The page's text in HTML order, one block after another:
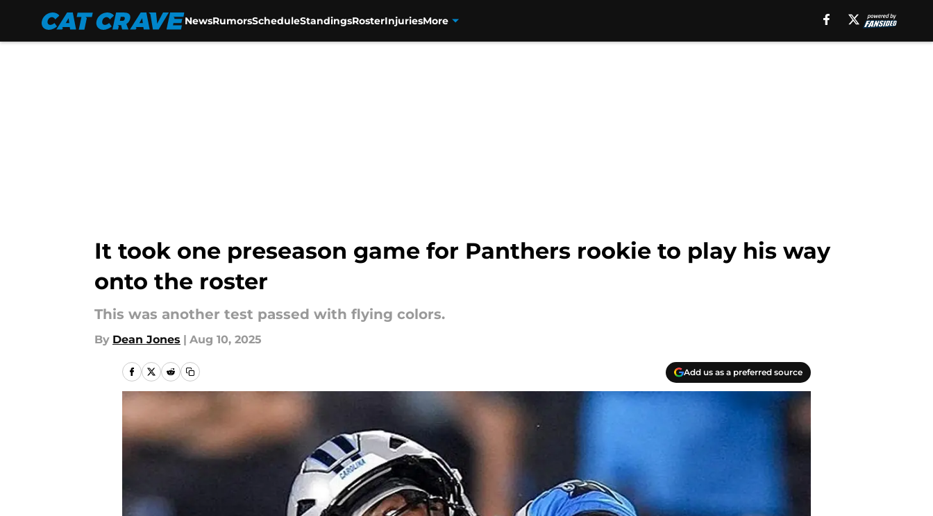
NewsRumorsScheduleStandingsRosterInjuriesMore
It took one preseason game for Panthers rookie to play his way
onto the roster
This was another test passed with flying colors.
By Dean Jones | Aug 10, 2025
Add us as a preferred source